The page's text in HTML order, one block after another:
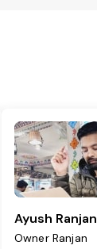
Ayush Ranjan
Owner Ranjan